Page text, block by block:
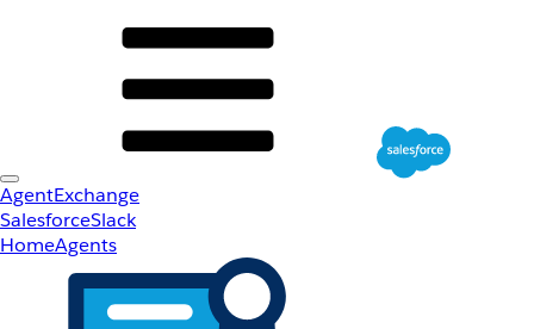
AgentExchange
SalesforceSlack
HomeAgents